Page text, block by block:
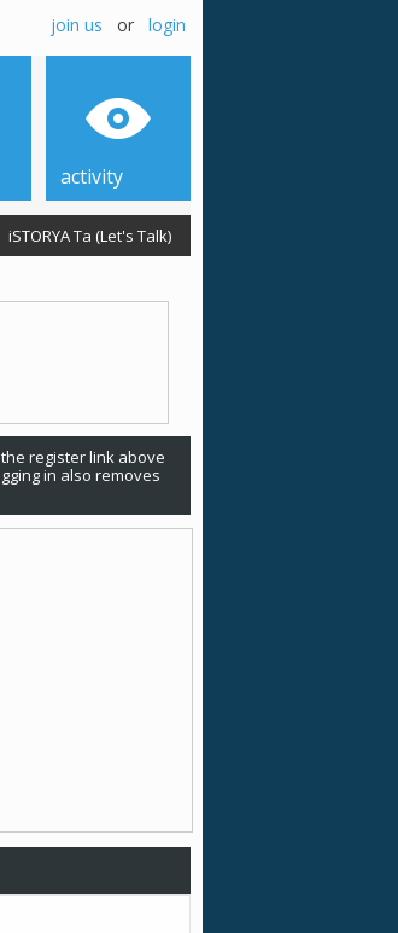
join us or login
iSTORYA Ta (Let's Talk)
activity
register link above
in also removes